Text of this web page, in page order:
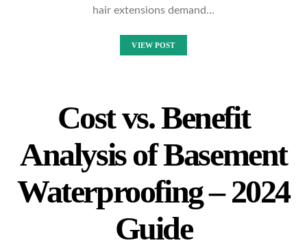
hair extensions demand…
VIEW POST
Cost vs. Benefit
Analysis of Basement
Waterproofing – 2024
Guide